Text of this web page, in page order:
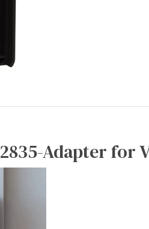
2835-Adapter for